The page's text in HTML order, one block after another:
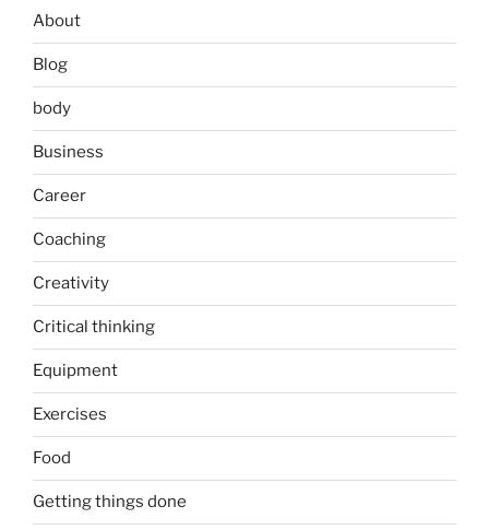
About
Blog
body
Business
Career
Coaching
Creativity
Critical thinking
Equipment
Exercises
Food
Getting things done